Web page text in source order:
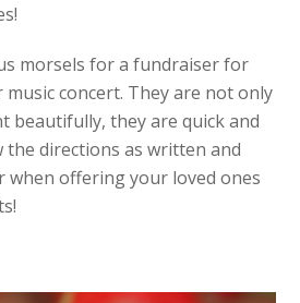
morsels for a fundraiser for
music concert. They are not only
beautifully, they are quick and
the directions as written and
when offering your loved ones